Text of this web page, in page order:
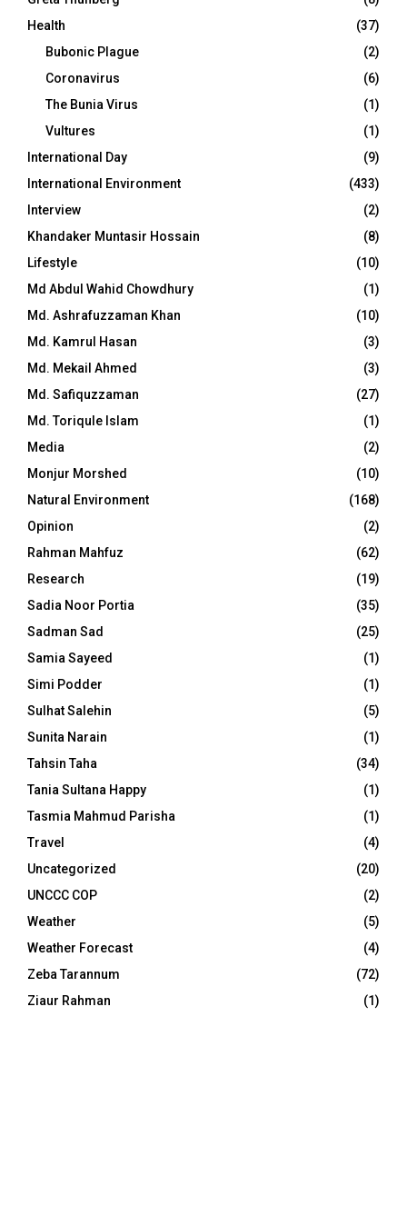
Health
(37)
Bubonic Plague
(2)
Coronavirus
(6)
The Bunia Virus
(1)
Vultures
(1)
International Day
(9)
International Environment
(433)
Interview
(2)
Khandaker Muntasir Hossain
(8)
Lifestyle
(10)
Md Abdul Wahid Chowdhury
(1)
Md. Ashrafuzzaman Khan
(10)
Md. Kamrul Hasan
(3)
Md. Mekail Ahmed
(3)
Md. Safiquzzaman
(27)
Md. Toriqule Islam
(1)
Media
(2)
Monjur Morshed
(10)
Natural Environment
(168)
Opinion
(2)
Rahman Mahfuz
(62)
Research
(19)
Sadia Noor Portia
(35)
Sadman Sad
(25)
Samia Sayeed
(1)
Simi Podder
(1)
Sulhat Salehin
(5)
Sunita Narain
(1)
Tahsin Taha
(34)
Tania Sultana Happy
(1)
Tasmia Mahmud Parisha
(1)
Travel
(4)
Uncategorized
(20)
UNCCC COP
(2)
Weather
(5)
Weather Forecast
(4)
Zeba Tarannum
(72)
Ziaur Rahman
(1)